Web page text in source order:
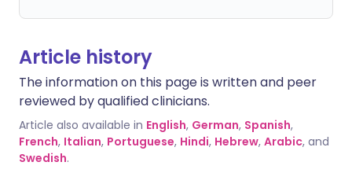
Article history
The information on this page is written and peer
reviewed by qualified clinicians.
Article also available in English, German, Spanish,
French, Italian, Portuguese, Hindi, Hebrew, Arabic, and
Swedish.